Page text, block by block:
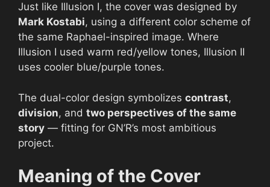
Just like Illusion I, the cover was designed by
Mark Kostabi, using a different color scheme of
the same Raphael-inspired image. Where
Illusion I used warm red/yellow tones, Illusion II
uses cooler blue/purple tones.
The dual-color design symbolizes contrast,
division, and two perspectives of the same
story — fitting for GN’R’s most ambitious
project.
Meaning of the Cover